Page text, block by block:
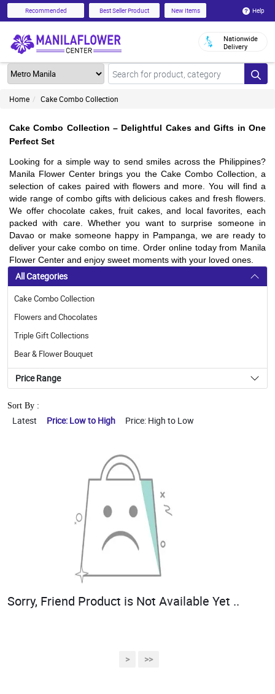
Recommended Best Seller Product New Items Help
Nationwide
Delivery
Home Cake Combo Collection
Cake Combo Collection – Delightful Cakes and Gifts in One
Perfect Set
Looking for a simple way to send smiles across the Philippines?
Manila Flower Center brings you the Cake Combo Collection, a
selection of cakes paired with flowers and more. You will find a
wide range of combo gifts with delicious cakes and fresh flowers.
We offer chocolate cakes, fruit cakes, and local favorites, each
packed with care. Whether you want to surprise someone in
Davao or make someone happy in Pampanga, we are ready to
deliver your cake combo on time. Order online today from Manila
Flower Center and enjoy sweet moments with your loved ones.
All Categories
Cake Combo Collection
Flowers and Chocolates
Triple Gift Collections
Bear & Flower Bouquet
Price Range
Sort By :
Latest Price: Low to High Price: High to Low
Sorry, Friend Product is Not Available Yet ..
> >>